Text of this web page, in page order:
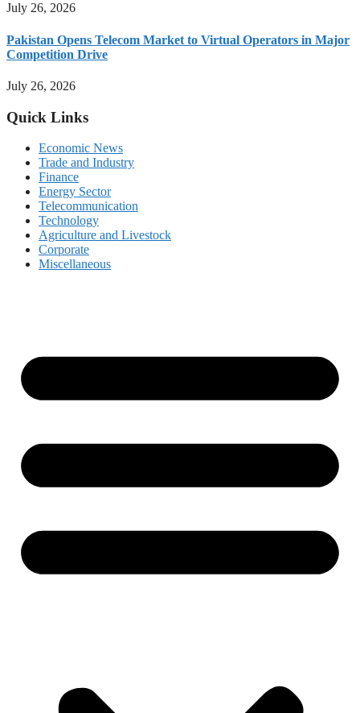
July 26, 2026
Pakistan Opens Telecom Market to Virtual Operators in Major
Competition Drive
July 26, 2026
Quick Links
Economic News
Trade and Industry
Finance
Energy Sector
Telecommunication
Technology
Agriculture and Livestock
Corporate
Miscellaneous